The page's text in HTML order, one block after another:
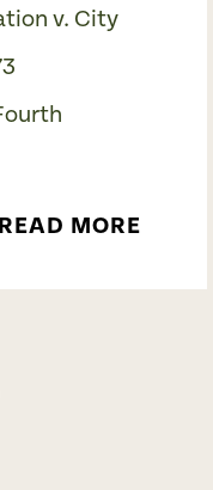
v. City
READ MORE